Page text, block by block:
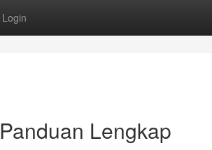
Login
Lengkap